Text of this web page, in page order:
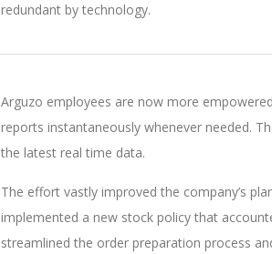
redundant by technology.
Arguzo employees are now more
reports instantaneously whenever needed.
the latest real time data.
The effort vastly improved the company’s
implemented a new stock policy that
streamlined the order preparation process